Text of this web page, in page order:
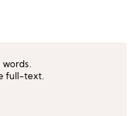
words.
full-text.